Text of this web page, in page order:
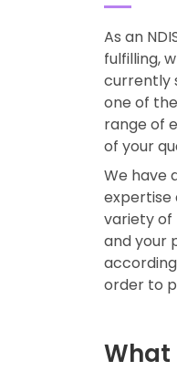
As an
fulfilling,
currently
one of
range of
of your
We have
expertise
variety of
and your
order to
What